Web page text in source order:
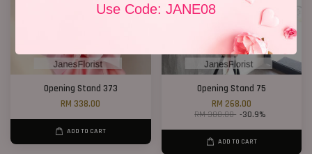
Use Code: JANE08
Opening Stand 373
RM 338.00
ADD TO CART
Opening Stand 75
RM 268.00
RM 388.00 -30.9%
ADD TO CART